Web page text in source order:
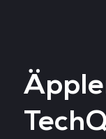
Big Data & AI
Data Centre